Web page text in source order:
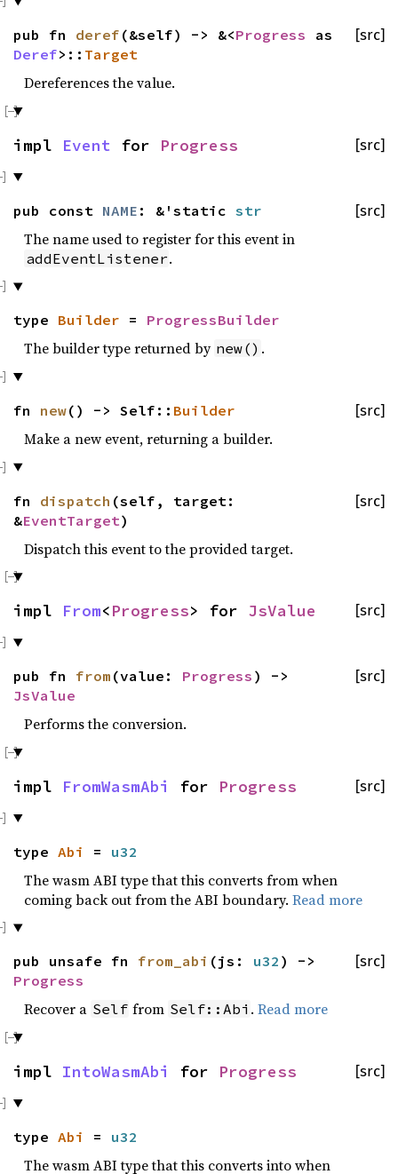
[src]
pub fn deref (&self) -> &<Progress as
Deref>:: Target
Dereferences the value.
[src]
impl Event for Progress
[src]
pub const NAME : &'static str
The name used to register for this event in
addEventListener.
type Builder = ProgressBuilder
The builder type returned by new() .
[src]
fn new() -> Self:: Builder
Make a new event, returning a builder.
[src]
fn dispatch (self, target:
&EventTarget)
Dispatch this event to the provided target.
[src]
impl From<Progress> for JsValue
[src]
pub fn from (value: Progress ) ->
JsValue
Performs the conversion.
[src]
impl FromWasmAbi for Progress
type Abi = u32
The wasm ABI type that this converts from when
coming back out from the ABI boundary. Read more
[src]
pub unsafe fn from_abi (js: u32 ) ->
Progress
Recover a Self from Self::Abi .Read more
[src]
impl IntoWasmAbi for Progress
type Abi = u32
The wasm ABI type that this converts into when